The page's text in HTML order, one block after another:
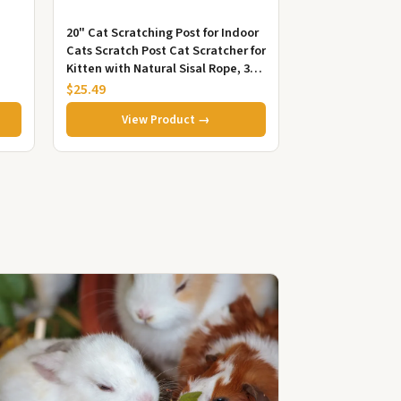
20" Cat Scratching Post for Indoor
Cats Scratch Post Cat Scratcher for
Kitten with Natural Sisal Rope, 3
Ball Toys and a S...
$25.49
View Product →